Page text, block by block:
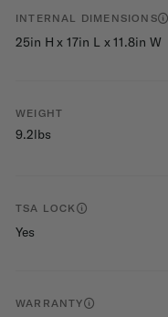
INTERNAL DIMENSIONS
25in H x 17in L x 11.8in W
WEIGHT
9.2lbs
TSA LOCK
Yes
WARRANTY